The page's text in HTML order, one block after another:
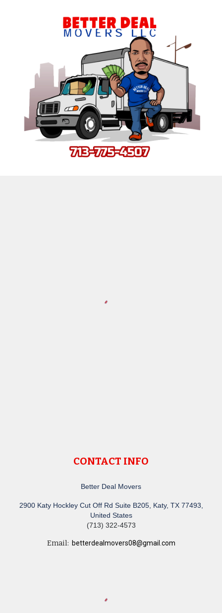
CONTACT INFO
Better Deal Movers
2900 Katy Hockley Cut Off Rd Suite B205, Katy, TX 77493,
United States
(713) 322-4573
Email: betterdealmovers08@gmail.com